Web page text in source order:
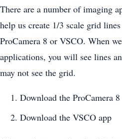
There are a number of imaging
help us create 1/3 scale grid
ProCamera 8 or VSCO. When
applications, you will see lines
may not see the grid.
Download the ProCamera
Download the VSCO app